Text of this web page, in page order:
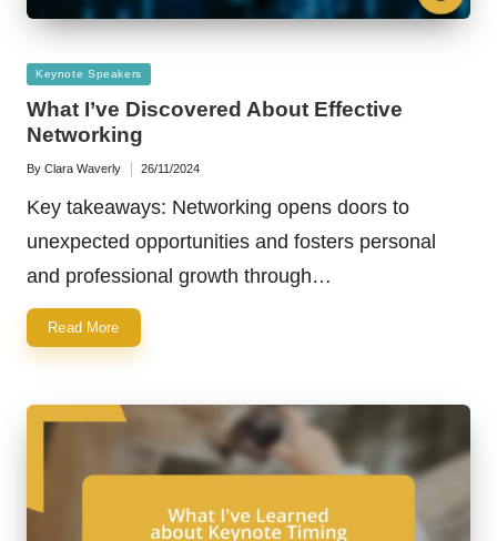
Posted
Keynote Speakers
What I’ve Discovered About Effective
Networking
Posted
By Clara Waverly 26/11/2024
Key takeaways: Networking opens doors to
unexpected opportunities and fosters personal
and professional growth through…
Read More